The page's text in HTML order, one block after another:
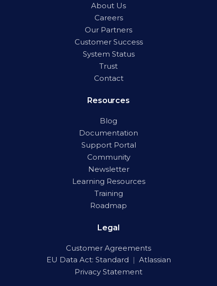
About Us
Careers
Our Partners
Customer Success
System Status
Trust
Contact
Resources
Blog
Documentation
Support Portal
Community
Newsletter
Learning Resources
Training
Roadmap
Legal
Customer Agreements
EU Data Act: Standard | Atlassian
Privacy Statement